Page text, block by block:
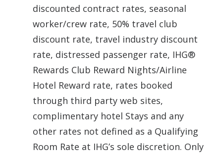
discounted contract rates, seasonal
worker/crew rate, 50% travel club
discount rate, travel industry discount
rate, distressed passenger rate, IHG®
Rewards Club Reward Nights/Airline
Hotel Reward rate, rates booked
through third party web sites,
complimentary hotel Stays and any
other rates not defined as a Qualifying
Room Rate at IHG’s sole discretion. Only